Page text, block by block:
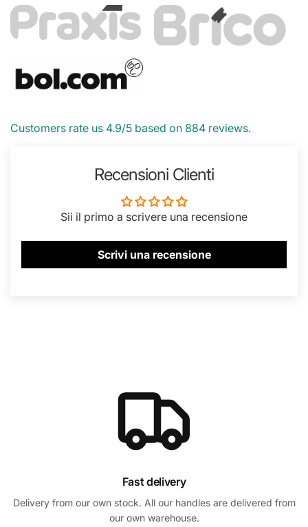
Customers rate us 4.9/5 based on 884 reviews.
Recensioni Clienti
Sii il primo a scrivere una recensione
Scrivi una recensione
Fast delivery
Delivery from our own stock. All our handles are delivered from
our own warehouse.